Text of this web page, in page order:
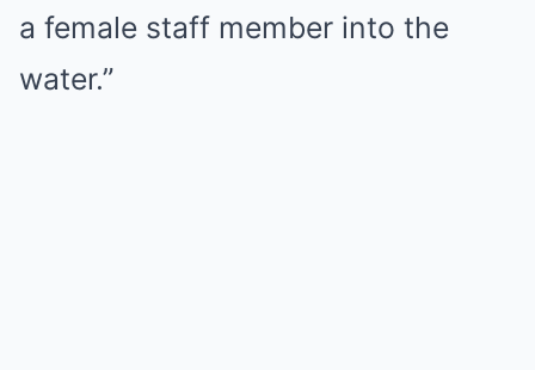
a female staff member into the
water.”